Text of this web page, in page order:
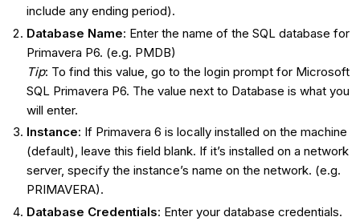
include any ending period).
Database Name: Enter the name of the SQL database for
Primavera P6. (e.g. PMDB)
Tip: To find this value, go to the login prompt for Microsoft
SQL Primavera P6. The value next to Database is what you
will enter.
Instance: If Primavera 6 is locally installed on the machine
(default), leave this field blank. If it’s installed on a network
server, specify the instance’s name on the network. (e.g.
PRIMAVERA).
Database Credentials: Enter your database credentials.